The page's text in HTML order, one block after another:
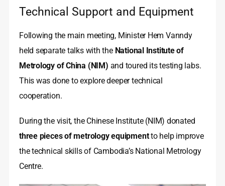
Technical Support and Equipment
Following the main meeting, Minister Hem Vanndy
held separate talks with the National Institute of
Metrology of China (NIM) and toured its testing labs.
This was done to explore deeper technical
cooperation.
During the visit, the Chinese Institute (NIM) donated
three pieces of metrology equipmentto help improve
the technical skills of Cambodia’s National Metrology
Centre.